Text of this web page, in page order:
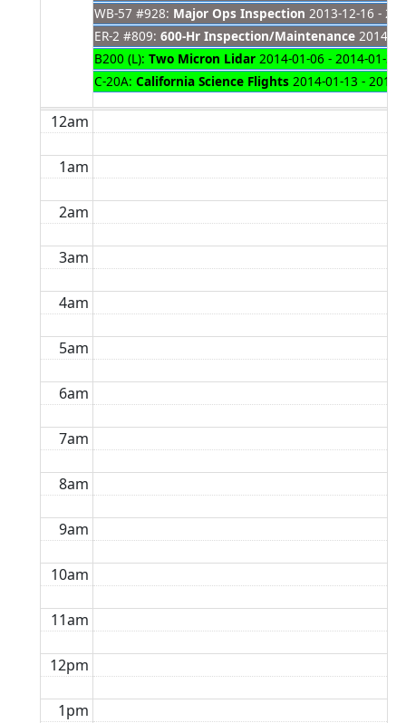
WB-57 #928: Major Ops Inspection 2013-12-16 -
ER-2 #809: 600-Hr Inspection/Maintenance 2014-
B200 (L): Two Micron Lidar 2014-01-06 - 2014-01-31
C-20A: California Science Flights 2014-01-13 - 2014-
12am
1am
2am
3am
4am
5am
6am
7am
8am
9am
10am
11am
12pm
1pm